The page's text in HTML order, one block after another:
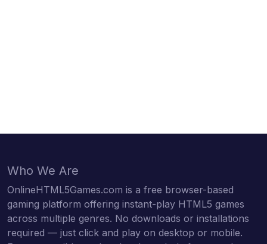
Who We Are
OnlineHTML5Games.com is a free browser-based
gaming platform offering instant-play HTML5 games
across multiple genres. No downloads or installations
required — just click and play on desktop or mobile.